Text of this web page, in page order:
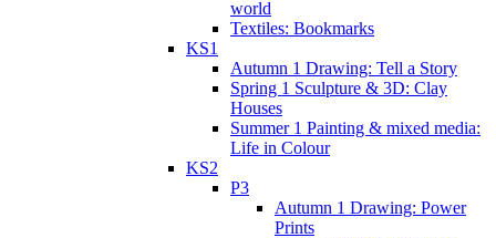
world
Textiles: Bookmarks
KS1
Autumn 1 Drawing: Tell a Story
Spring 1 Sculpture & 3D: Clay
Houses
Summer 1 Painting & mixed media:
Life in Colour
KS2
P3
Autumn 1 Drawing: Power
Prints